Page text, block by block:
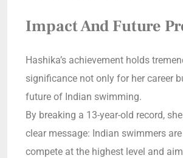
Impact And Future
Hashika’s achievement holds
significance not only for her career
future of Indian swimming.
By breaking a 13-year-old record,
clear message: Indian swimmers
compete at the highest level and